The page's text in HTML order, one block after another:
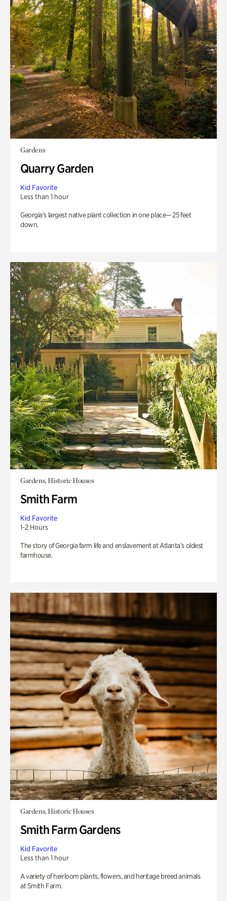
Gardens
Quarry Garden
Kid Favorite
Less than 1 hour
Georgia’s largest native plant collection in one place— 25 feet
down.
Gardens, Historic Houses
Smith Farm
Kid Favorite
1-2 Hours
The story of Georgia farm life and enslavement at Atlanta’s oldest
farmhouse.
Gardens, Historic Houses
Smith Farm Gardens
Kid Favorite
Less than 1 hour
A variety of heirloom plants, flowers, and heritage breed animals
at Smith Farm.